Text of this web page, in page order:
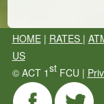
HOME| RATES |
US
© ACT 1stFCU |